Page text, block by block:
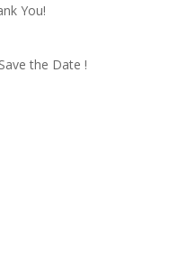
You!
the Date !